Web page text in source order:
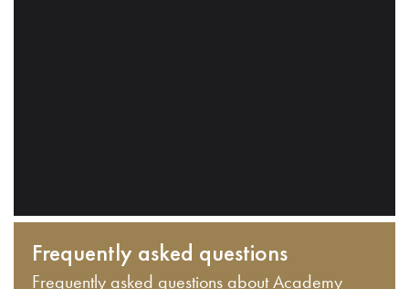
Frequently asked questions
Frequently asked questions about Academy